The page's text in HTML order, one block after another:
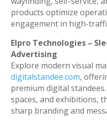
products optimize
engagement in high-
Elpro Technologies –
Advertising
Explore modern visual
digitalstandee.com,
premium digital
spaces, and exhibitions,
sharp branding and